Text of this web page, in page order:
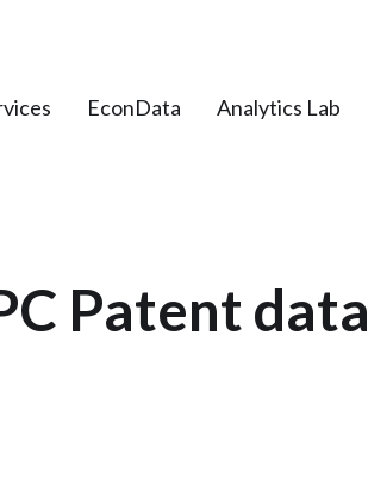
EconData Analytics Lab
Patent